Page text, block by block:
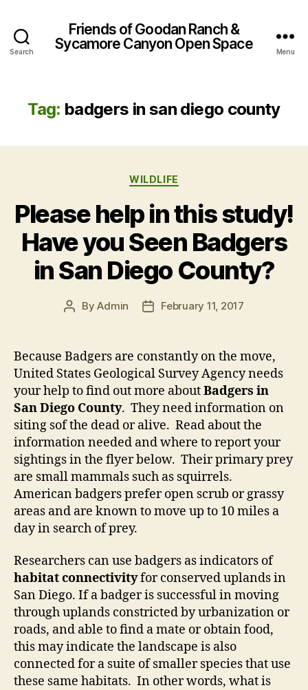
Search
Friends of Goodan Ranch &
Sycamore Canyon Open Space
Menu
Tag: badgers in san diego county
Categories
WILDLIFE
Please help in this study!
Have you Seen Badgers
in San Diego County?
PostByAdmin
PostFebruary 11, 2017
Because Badgers are constantly on the move,
United States Geological Survey Agency needs
your help to find out more aboutBadgers in
San Diego County. They need information on
siting sof the dead or alive. Read about the
information needed and where to report your
sightings in the flyer below. Their primary prey
are small mammals such as squirrels.
American badgers prefer open scrub or grassy
areas and are known to move up to 10 miles a
day in search of prey.
Researchers can use badgers as indicators of
habitat connectivityfor conserved uplands in
San Diego. If a badger is successful in moving
through uplands constricted by urbanization or
roads, and able to find a mate or obtain food,
this may indicate the landscape is also
connected for a suite of smaller species that use
these same habitats. In other words, what is